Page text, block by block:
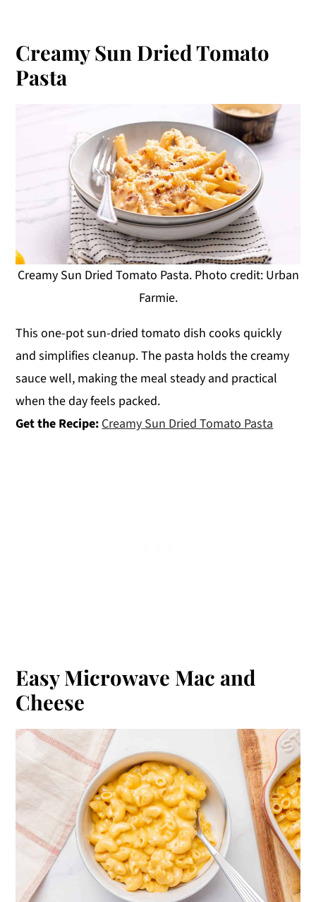
Creamy Sun Dried Tomato
Pasta
Creamy Sun Dried Tomato Pasta. Photo credit: Urban
Farmie.
This one-pot sun-dried tomato dish cooks quickly
and simplifies cleanup. The pasta holds the creamy
sauce well, making the meal steady and practical
when the day feels packed.
Get the Recipe:Creamy Sun Dried Tomato Pasta
Easy Microwave Mac and
Cheese